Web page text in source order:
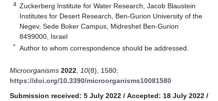
4 Zuckerberg Institute for Water Research, Jacob Blaustein
Institutes for Desert Research, Ben-Gurion University of the
Negev, Sede Boker Campus, Midreshet Ben-Gurion
8499000, Israel
* Author to whom correspondence should be addressed.
Microorganisms 2022 10(8), 1580;
https://doi.org/10.3390/microorganisms10081580
Submission received: 5 July 2022 / Accepted: 18 July 2022 /